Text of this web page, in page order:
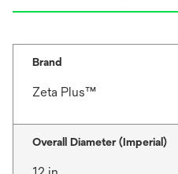
Brand
Zeta Plus™
Overall Diameter (Imperial)